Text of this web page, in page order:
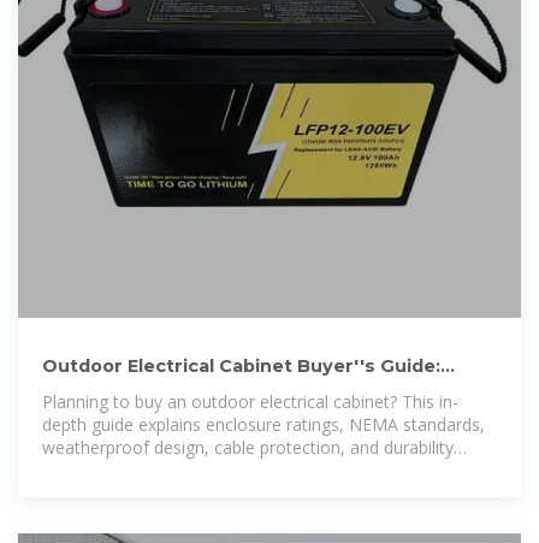
Outdoor Electrical Cabinet Buyer''s Guide:
Weatherproof, NEMA-Rated
Planning to buy an outdoor electrical cabinet? This in-
depth guide explains enclosure ratings, NEMA standards,
weatherproof design, cable protection, and durability